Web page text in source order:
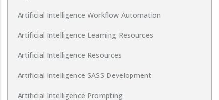
Artificial Intelligence Workflow Automation
Artificial Intelligence Learning Resources
Artificial Intelligence Resources
Artificial Intelligence SASS Development
Artificial Intelligence Prompting